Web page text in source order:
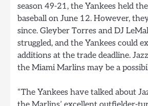
season 49-21, the Yankees held
baseball on June 12. However,
since. Gleyber Torres and DJ
struggled, and the Yankees could
additions at the trade deadline.
the Miami Marlins may be a
“The Yankees have talked about